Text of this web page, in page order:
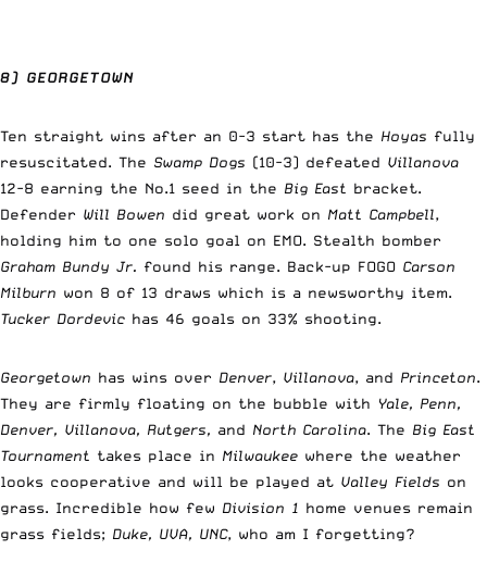
8) GEORGETOWN
Ten straight wins after an 0-3 start has the Hoyas fully
resuscitated. The Swamp Dogs (10-3) defeated Villanova
12-8 earning the No.1 seed in the Big East bracket.
Defender Will Bowen did great work on Matt Campbell,
holding him to one solo goal on EMO. Stealth bomber
Graham Bundy Jr. found his range. Back-up FOGO Carson
Milburn won 8 of 13 draws which is a newsworthy item.
Tucker Dordevic has 46 goals on 33% shooting.
Georgetown has wins over Denver, Villanova, and Princeton.
They are firmly floating on the bubble with Yale, Penn,
Denver, Villanova, Rutgers, and North Carolina. The Big East
Tournament takes place in Milwaukee where the weather
looks cooperative and will be played at Valley Fields on
grass. Incredible how few Division 1 home venues remain
grass fields; Duke, UVA, UNC, who am I forgetting?